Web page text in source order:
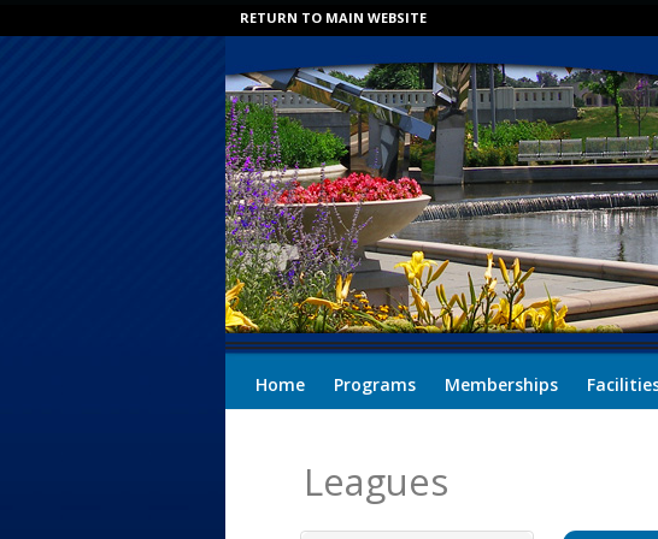
RETURN TO MAIN WEBSITE
Home Programs Memberships
Leagues